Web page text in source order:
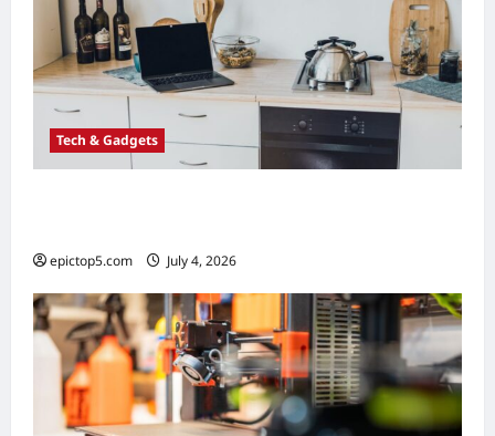
Tech & Gadgets
epictop5.com July 4, 2026